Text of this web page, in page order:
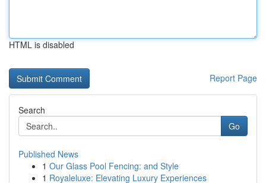
HTML is disabled
Report Page
Search
Go
Published News
1 Our Glass Pool Fencing: and Style
1 Royaleluxe: Elevating Luxury Experiences